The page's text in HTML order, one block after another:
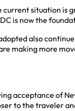
current situation
is now the
also
making more
acceptance of
to the traveler